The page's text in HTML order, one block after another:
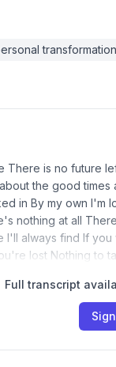
transformation
There is no future
the good
in By my own I'm
nothing at all
I'll always find If
lost Nothing to
Full transcript